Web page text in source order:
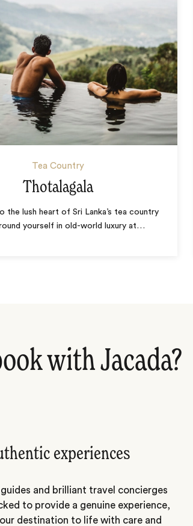
Tea Country
Thotalagala
the lush heart of Sri Lanka’s tea country
yourself in old-world luxury at…
with Jacada?
experiences
and brilliant travel concierges
to provide a genuine experience,
destination to life with care and